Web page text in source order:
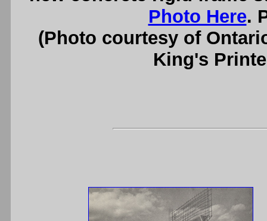
Photo Here.
(Photo courtesy of
King's